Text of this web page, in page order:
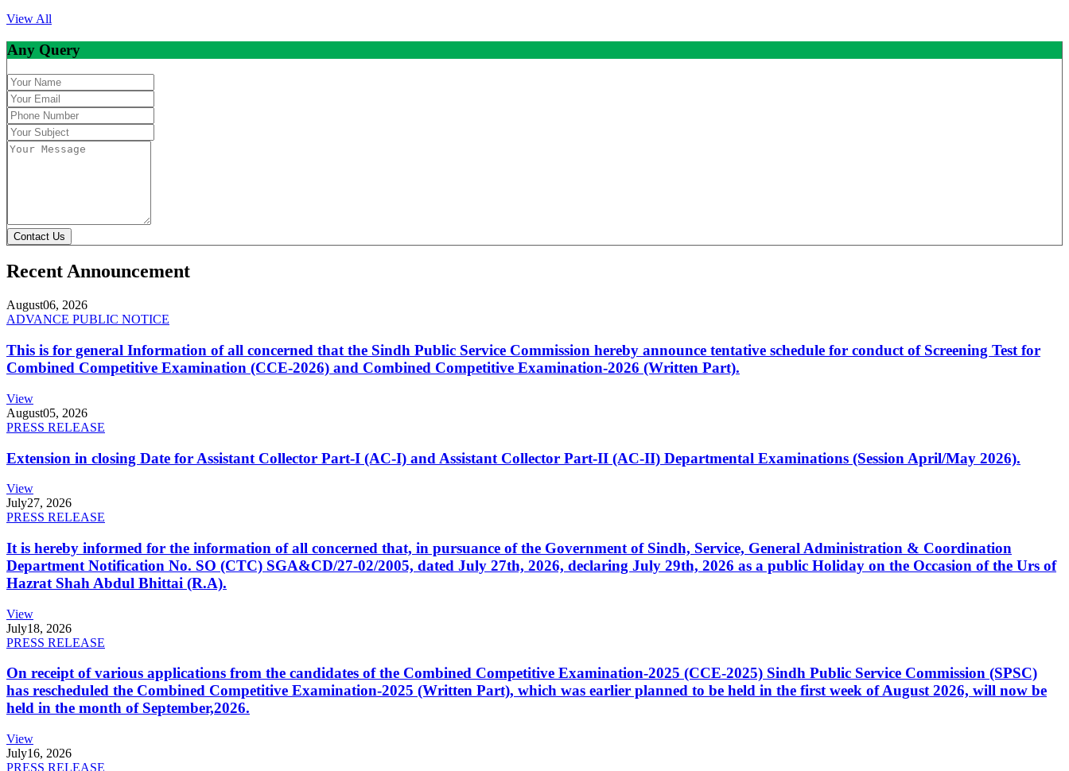
View All
Any Query
Contact Us
Recent Announcement
August06, 2026
ADVANCE PUBLIC NOTICE
This is for general Information of all concerned that the Sindh Public Service Commission hereby announce tentative schedule for conduct of Screening Test for
Combined Competitive Examination (CCE-2026) and Combined Competitive Examination-2026 (Written Part).
View
August05, 2026
PRESS RELEASE
Extension in closing Date for Assistant Collector Part-I (AC-I) and Assistant Collector Part-II (AC-II) Departmental Examinations (Session April/May 2026).
View
July27, 2026
PRESS RELEASE
It is hereby informed for the information of all concerned that, in pursuance of the Government of Sindh, Service, General Administration & Coordination
Department Notification No. SO (CTC) SGA&CD/27-02/2005, dated July 27th, 2026, declaring July 29th, 2026 as a public Holiday on the Occasion of the Urs of
Hazrat Shah Abdul Bhittai (R.A).
View
July18, 2026
PRESS RELEASE
On receipt of various applications from the candidates of the Combined Competitive Examination-2025 (CCE-2025) Sindh Public Service Commission (SPSC)
has rescheduled the Combined Competitive Examination-2025 (Written Part), which was earlier planned to be held in the first week of August 2026, will now be
held in the month of September,2026.
View
July16, 2026
PRESS RELEASE